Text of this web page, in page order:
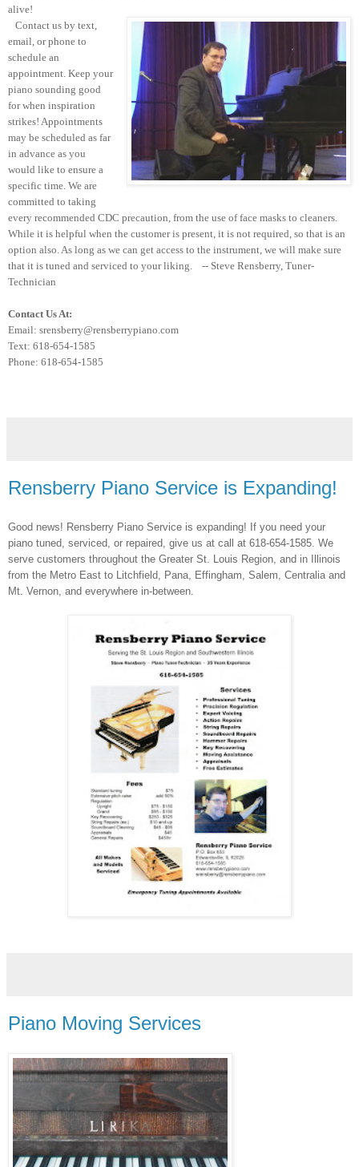
alive!
Contact us by text,
email, or phone to
schedule an
appointment. Keep your
piano sounding good
for when inspiration
strikes! Appointments
may be scheduled as far
in advance as you
would like to ensure a
specific time. We are
committed to taking
every recommended CDC precaution, from the use of face masks to cleaners.
While it is helpful when the customer is present, it is not required, so that is an
option also. As long as we can get access to the instrument, we will make sure
that it is tuned and serviced to your liking. -- Steve Rensberry, Tuner-
Technician
Contact Us At:
Email: srensberry@rensberrypiano.com
Text: 618-654-1585
Phone: 618-654-1585
Rensberry Piano Service is Expanding!
Good news! Rensberry Piano Service is expanding! If you need your
piano tuned, serviced, or repaired, give us at call at 618-654-1585. We
serve customers throughout the Greater St. Louis Region, and in Illinois
from the Metro East to Litchfield, Pana, Effingham, Salem, Centralia and
Mt. Vernon, and everywhere in-between.
Piano Moving Services